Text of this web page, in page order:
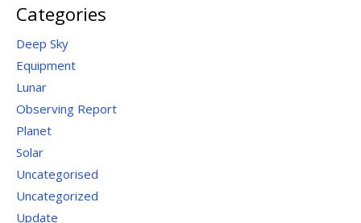
Categories
Deep Sky
Equipment
Lunar
Observing Report
Planet
Solar
Uncategorised
Uncategorized
Update